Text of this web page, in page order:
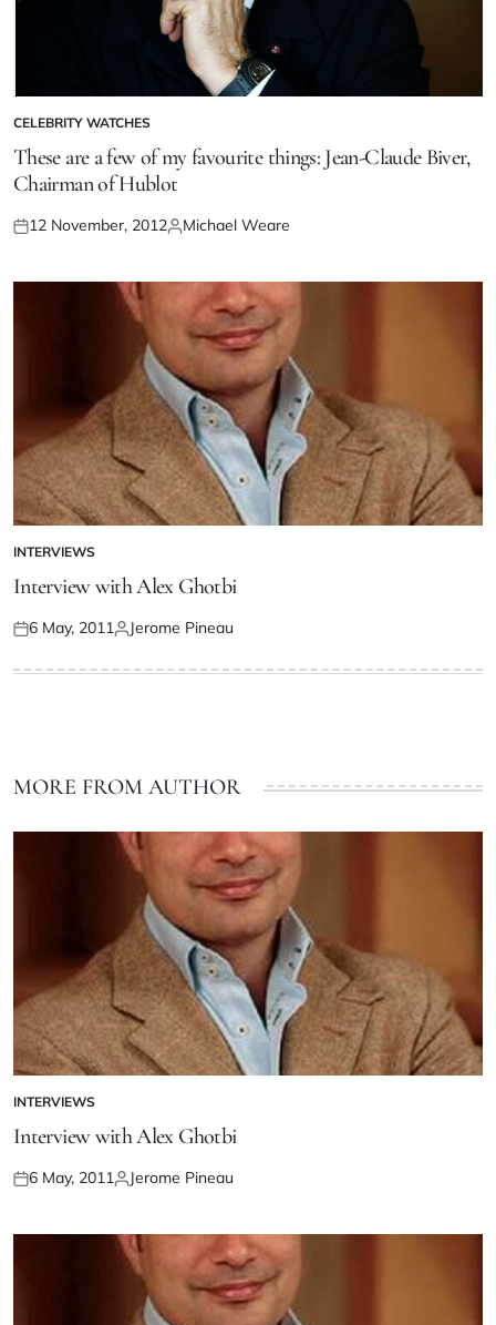
CELEBRITY WATCHES
These are a few of my favourite things: Jean-Claude Biver,
Chairman of Hublot
12 November, 2012 Michael Weare
INTERVIEWS
Interview with Alex Ghotbi
6 May, 2011 Jerome Pineau
MORE FROM AUTHOR
INTERVIEWS
Interview with Alex Ghotbi
6 May, 2011 Jerome Pineau